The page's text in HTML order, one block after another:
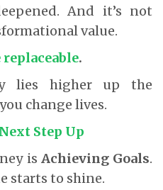
And it’s not
value.
replaceable.
lies higher up the
change lives.
Step Up
is Achieving Goals.
starts to shine.